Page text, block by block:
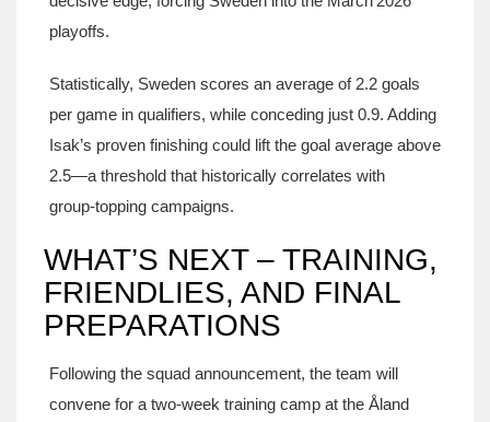
playoffs.
Statistically, Sweden scores an average of 2.2 goals
per game in qualifiers, while conceding just 0.9. Adding
Isak’s proven finishing could lift the goal average above
2.5—a threshold that historically correlates with
group‑topping campaigns.
WHAT’S NEXT – TRAINING,
FRIENDLIES, AND FINAL
PREPARATIONS
Following the squad announcement, the team will
convene for a two‑week training camp at the Åland